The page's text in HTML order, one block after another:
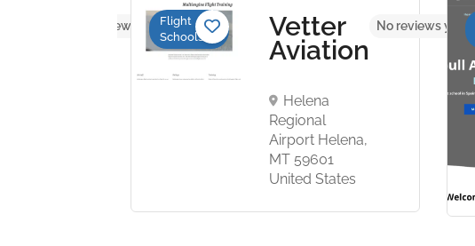
No reviews yet
Flight
Schools
Vetter
Aviation
Helena
Regional
Airport Helena,
MT 59601
United States
No reviews yet